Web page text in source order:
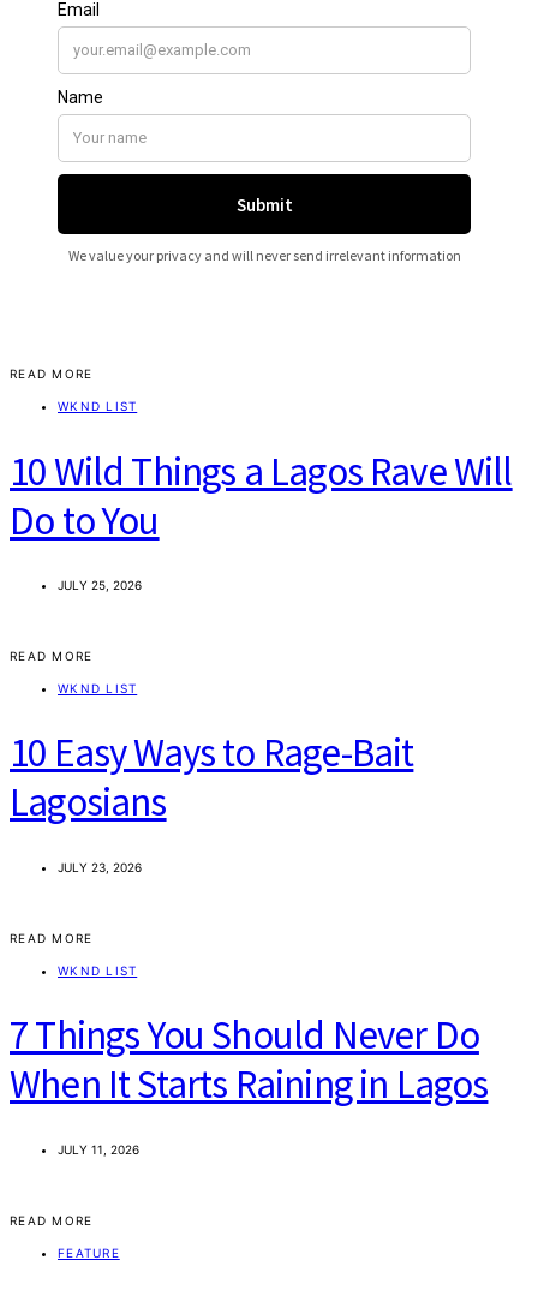
READ MORE
WKND LIST
10 Wild Things a Lagos Rave Will
Do to You
JULY 25, 2026
READ MORE
WKND LIST
10 Easy Ways to Rage-Bait
Lagosians
JULY 23, 2026
READ MORE
WKND LIST
7 Things You Should Never Do
When It Starts Raining in Lagos
JULY 11, 2026
READ MORE
FEATURE